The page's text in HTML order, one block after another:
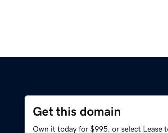
Get this domain
Own it today for $995, or select Lease